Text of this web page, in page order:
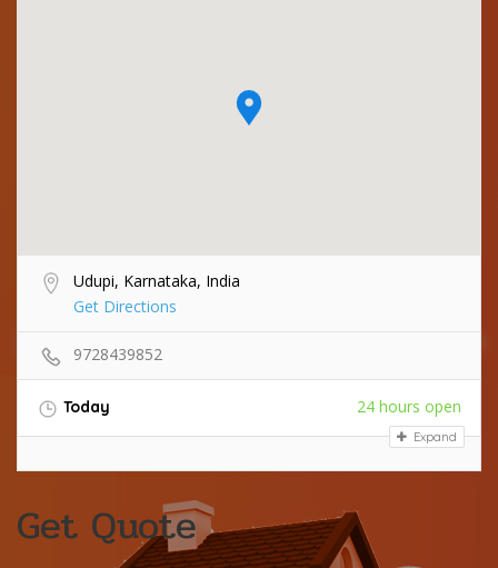
Udupi, Karnataka, India
Get Directions
9728439852
Today 24 hours open
Expand
Get Quote